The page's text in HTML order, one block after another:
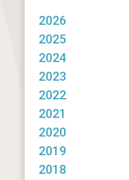
2026
2025
2024
2023
2022
2021
2020
2019
2018